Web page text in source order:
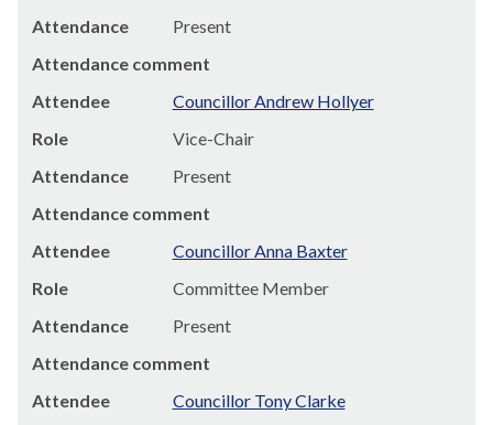
Attendance
Present
Attendance comment
Attendee
Councillor Andrew Hollyer
Role
Vice-Chair
Attendance
Present
Attendance comment
Attendee
Councillor Anna Baxter
Role
Committee Member
Attendance
Present
Attendance comment
Attendee
Councillor Tony Clarke